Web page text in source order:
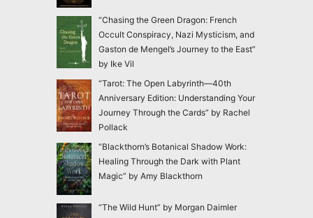
“Chasing the Green Dragon: French
Occult Conspiracy, Nazi Mysticism, and
Gaston de Mengel’s Journey to the East”
by Ike Vil
“Tarot: The Open Labyrinth—40th
Anniversary Edition: Understanding Your
Journey Through the Cards” by Rachel
Pollack
“Blackthorn’s Botanical Shadow Work:
Healing Through the Dark with Plant
Magic” by Amy Blackthorn
“The Wild Hunt” by Morgan Daimler